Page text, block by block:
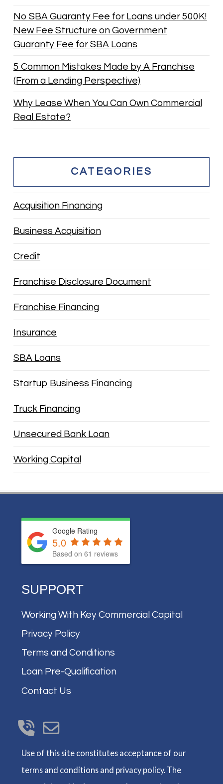
No SBA Guaranty Fee for Loans under 500K!
New Fee Structure on Government
Guaranty Fee for SBA Loans
5 Common Mistakes Made by A Franchise
(From a Lending Perspective)
Why Lease When You Can Own Commercial
Real Estate?
CATEGORIES
Acquisition Financing
Business Acquisition
Credit
Franchise Disclosure Document
Franchise Financing
Insurance
SBA Loans
Startup Business Financing
Truck Financing
Unsecured Bank Loan
Working Capital
Google Rating
5.0
Based on61 reviews
SUPPORT
Working With Key Commercial Capital
Privacy Policy
Terms and Conditions
Loan Pre-Qualification
Contact Us
Use of this site constitutes acceptance of our
terms and conditions and privacy policy. The